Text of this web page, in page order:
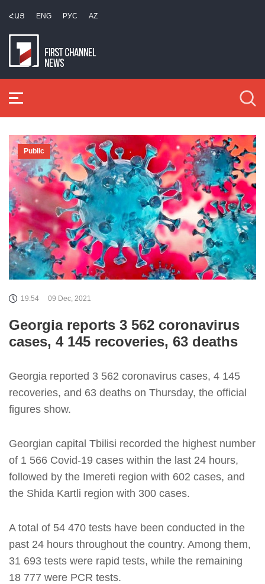
ՀԱՅ ENG РУС AZ
Public
19:54 09 Dec, 2021
Georgia reports 3 562 coronavirus
cases, 4 145 recoveries, 63 deaths
Georgia reported 3 562 coronavirus cases, 4 145
recoveries, and 63 deaths on Thursday, the official
figures show.
Georgian capital Tbilisi recorded the highest number
of 1 566 Covid-19 cases within the last 24 hours,
followed by the Imereti region with 602 cases, and
the Shida Kartli region with 300 cases.
A total of 54 470 tests have been conducted in the
past 24 hours throughout the country. Among them,
31 693 tests were rapid tests, while the remaining
18 777 were PCR tests.